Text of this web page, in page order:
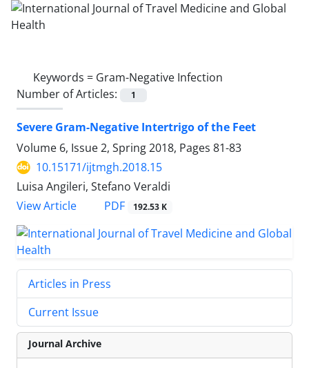
Keywords = Gram-Negative Infection
Number of Articles:
1
Severe Gram-Negative Intertrigo of the Feet
Volume 6, Issue 2, Spring 2018, Pages 81-83
10.15171/ijtmgh.2018.15
Luisa Angileri, Stefano Veraldi
View Article
PDF 192.53 K
Articles in Press
Current Issue
Journal Archive